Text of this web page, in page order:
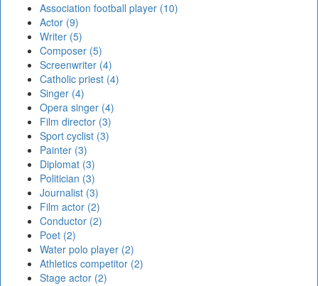
Association football player (10)
Actor (9)
Writer (5)
Composer (5)
Screenwriter (4)
Catholic priest (4)
Singer (4)
Opera singer (4)
Film director (3)
Sport cyclist (3)
Painter (3)
Diplomat (3)
Politician (3)
Journalist (3)
Film actor (2)
Conductor (2)
Poet (2)
Water polo player (2)
Athletics competitor (2)
Stage actor (2)